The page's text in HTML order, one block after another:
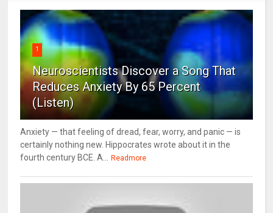
1
Neuroscientists Discover a Song That
Reduces Anxiety By 65 Percent
(Listen)
Anxiety — that feeling of dread, fear, worry, and panic — is
certainly nothing new. Hippocrates wrote about it in the
fourth century BCE. A... Readmore